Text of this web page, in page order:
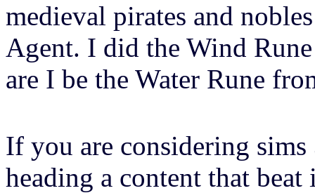
medieval pirates and
Agent. I did the Wind
are I be the Water Rune
If you are considering
heading a content that